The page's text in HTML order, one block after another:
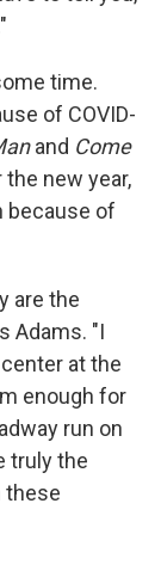
time.
of COVID-
and Come
new year,
because of
are the
Adams. "I
at the
enough for
run on
truly the
these